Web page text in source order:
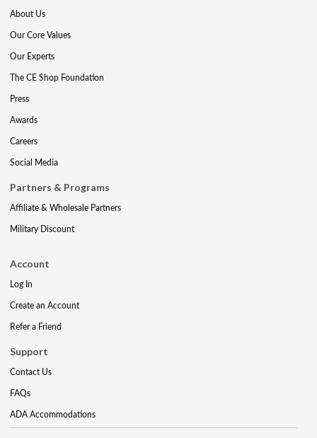
About Us
Our Core Values
Our Experts
The CE Shop Foundation
Press
Awards
Careers
Social Media
Partners & Programs
Affiliate & Wholesale Partners
Military Discount
Account
Log In
Create an Account
Refer a Friend
Support
Contact Us
FAQs
ADA Accommodations